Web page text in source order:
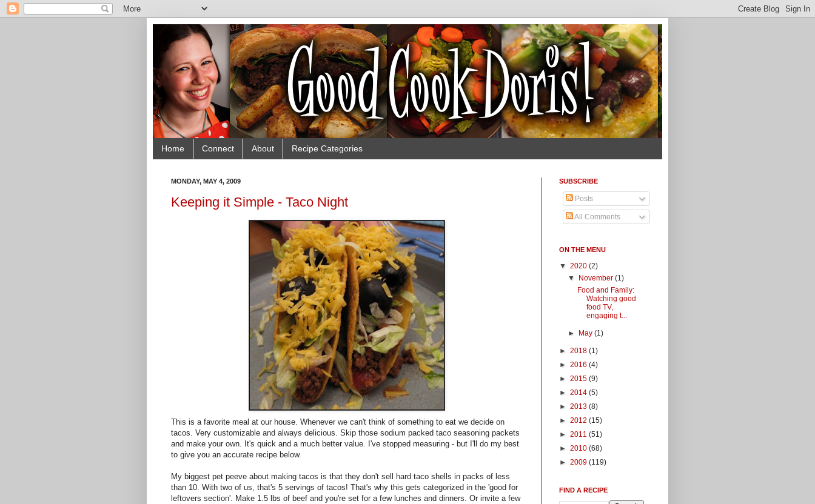
Home Connect About Recipe Categories
MONDAY, MAY 4, 2009
Keeping it Simple - Taco Night
This is a favorite meal at our house. Whenever we can't think of something to eat we decide on
tacos. Very customizable and always delicious. Skip those sodium packed taco seasoning packets
and make your own. It's quick and a much better value. I've stopped measuring - but I'll do my best
to give you an accurate recipe below.
My biggest pet peeve about making tacos is that they don't sell hard taco shells in packs of less
than 10. With two of us, that's 5 servings of tacos! That's why this gets categorized in the 'good for
leftovers section'. Make 1.5 lbs of beef and you're set for a few lunches and dinners. Or invite a few
SUBSCRIBE
Posts
All Comments
ON THE MENU
▼ 2020 (2)
▼ November(1)
Food and Family:
Watching good
food TV,
engaging t...
► May(1)
► 2018 (1)
► 2016 (4)
► 2015 (9)
► 2014 (5)
► 2013 (8)
► 2012 (15)
► 2011 (51)
► 2010 (68)
► 2009 (119)
FIND A RECIPE